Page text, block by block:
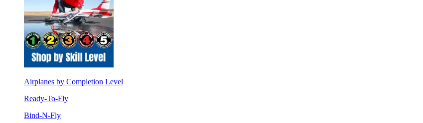
Airplanes by Completion Level
Ready-To-Fly
Bind-N-Fly